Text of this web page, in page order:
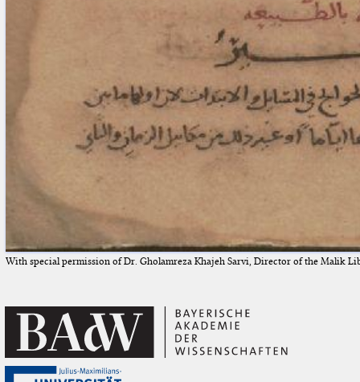
With special permission of Dr. Gholamreza Khajeh Sarvi, Director of the Malik